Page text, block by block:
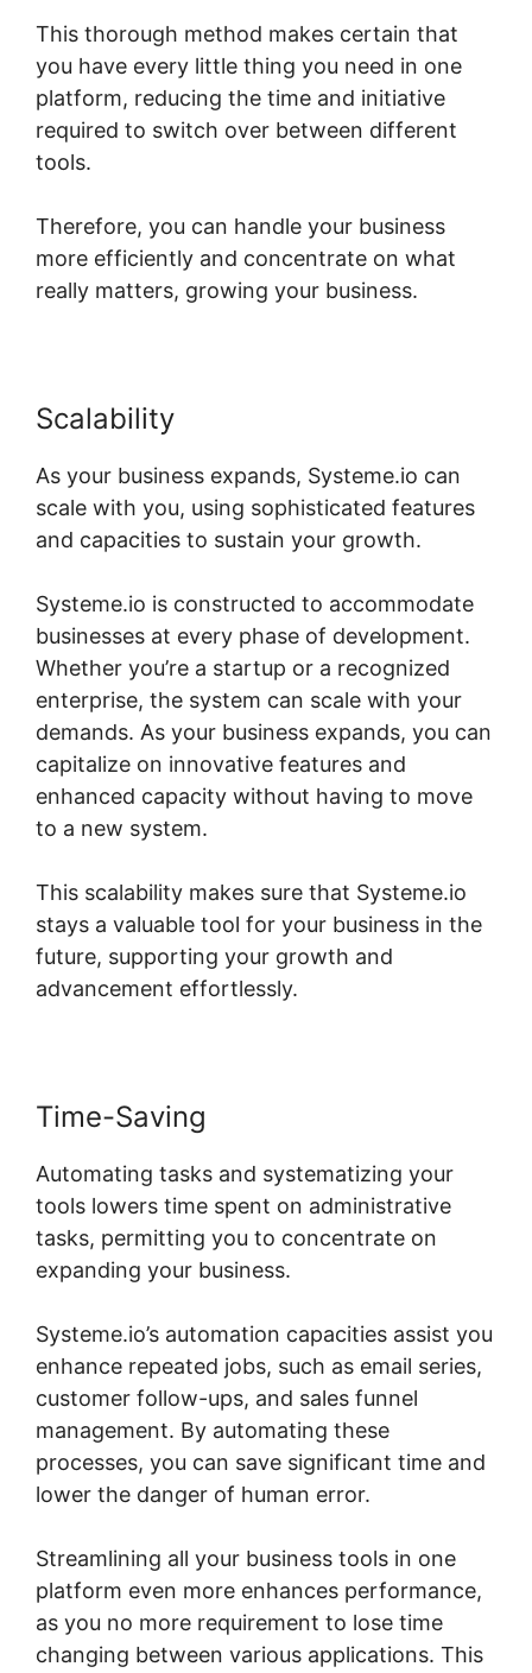
This thorough method makes certain that
you have every little thing you need in one
platform, reducing the time and initiative
required to switch over between different
tools.
Therefore, you can handle your business
more efficiently and concentrate on what
really matters, growing your business.
Scalability
As your business expands, Systeme.io can
scale with you, using sophisticated features
and capacities to sustain your growth.
Systeme.io is constructed to accommodate
businesses at every phase of development.
Whether you’re a startup or a recognized
enterprise, the system can scale with your
demands. As your business expands, you can
capitalize on innovative features and
enhanced capacity without having to move
to a new system.
This scalability makes sure that Systeme.io
stays a valuable tool for your business in the
future, supporting your growth and
advancement effortlessly.
Time-Saving
Automating tasks and systematizing your
tools lowers time spent on administrative
tasks, permitting you to concentrate on
expanding your business.
Systeme.io’s automation capacities assist you
enhance repeated jobs, such as email series,
customer follow-ups, and sales funnel
management. By automating these
processes, you can save significant time and
lower the danger of human error.
Streamlining all your business tools in one
platform even more enhances performance,
as you no more requirement to lose time
changing between various applications. This